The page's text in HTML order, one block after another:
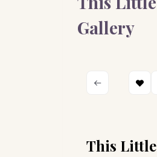
Gallery
This Little